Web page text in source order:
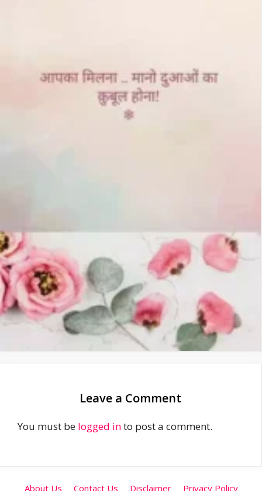
Leave a Comment
You must be logged into post a comment.
About Us Contact Us Disclaimer Privacy Policy